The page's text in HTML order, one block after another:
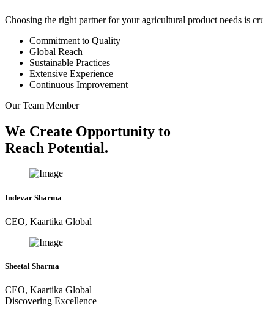
Choosing the right partner for your agricultural product needs is
Commitment to Quality
Global Reach
Sustainable Practices
Extensive Experience
Continuous Improvement
Our Team Member
We Create Opportunity to
Reach Potential.
Indevar Sharma
CEO, Kaartika Global
Sheetal Sharma
CEO, Kaartika Global
Discovering Excellence